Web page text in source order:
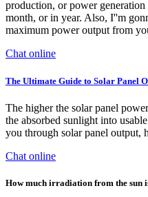
production, or power
month, or in year. Also, I''m
maximum power output from
Chat online
The Ultimate Guide to Solar Panel
The higher the solar panel
the absorbed sunlight into
you through solar panel output,
Chat online
How much irradiation from the sun